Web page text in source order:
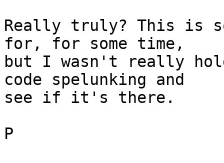
Really truly? This is
for, for some time,
but I wasn't really
code spelunking and
see if it's there.
P